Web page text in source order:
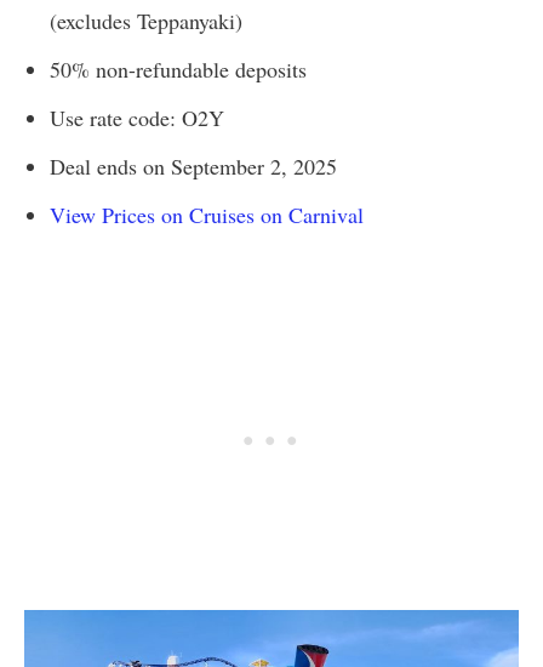
(excludes Teppanyaki)
50% non-refundable deposits
Use rate code: O2Y
Deal ends on September 2, 2025
View Prices on Cruises on Carnival